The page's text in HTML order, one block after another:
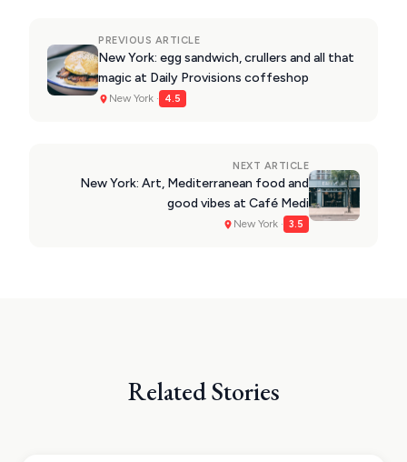
PREVIOUS ARTICLE
New York: egg sandwich, crullers and all that
magic at Daily Provisions coffeshop
New York · 4.5
NEXT ARTICLE
New York: Art, Mediterranean food and
good vibes at Café Medi
New York · 3.5
Related Stories